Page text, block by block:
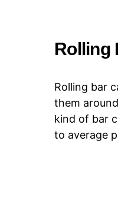
Rolling
Rolling bar
them
kind of bar
to average